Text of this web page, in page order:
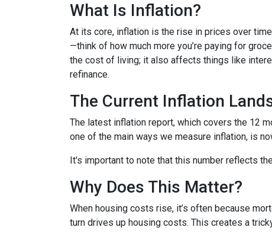
What Is Inflation?
At its core, inflation is the rise in prices over
—think of how much more you’re paying for
the cost of living; it also affects things like
refinance.
The Current Inflation
The latest inflation report, which covers the 12
one of the main ways we measure inflation, is
It's important to note that this number reflects
Why Does This Matter?
When housing costs rise, it’s often because
turn drives up housing costs. This creates a